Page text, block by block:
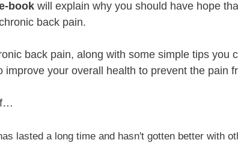
book will explain why you should have hope
back pain.
back pain, along with some simple tips you
your overall health to prevent the pain
lasted a long time and hasn't gotten better with